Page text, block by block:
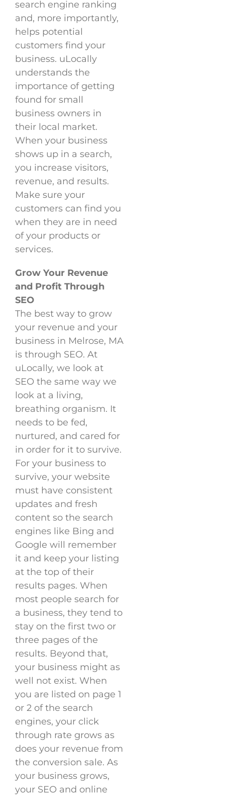
search engine ranking
and, more importantly,
helps potential
customers find your
business. uLocally
understands the
importance of getting
found for small
business owners in
their local market.
When your business
shows up in a search,
you increase visitors,
revenue, and results.
Make sure your
customers can find you
when they are in need
of your products or
services.
Grow Your Revenue
and Profit Through
SEO
The best way to grow
your revenue and your
business in Melrose, MA
is through SEO. At
uLocally, we look at
SEO the same way we
look at a living,
breathing organism. It
needs to be fed,
nurtured, and cared for
in order for it to survive.
For your business to
survive, your website
must have consistent
updates and fresh
content so the search
engines like Bing and
Google will remember
it and keep your listing
at the top of their
results pages. When
most people search for
a business, they tend to
stay on the first two or
three pages of the
results. Beyond that,
your business might as
well not exist. When
you are listed on page 1
or 2 of the search
engines, your click
through rate grows as
does your revenue from
the conversion sale. As
your business grows,
your SEO and online